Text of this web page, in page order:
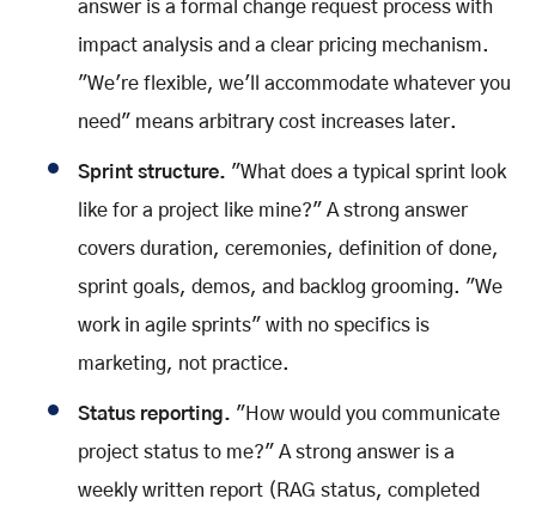
answer is a formal change request process with
impact analysis and a clear pricing mechanism.
"We're flexible, we'll accommodate whatever you
need" means arbitrary cost increases later.
Sprint structure. "What does a typical sprint look
like for a project like mine?" A strong answer
covers duration, ceremonies, definition of done,
sprint goals, demos, and backlog grooming. "We
work in agile sprints" with no specifics is
marketing, not practice.
Status reporting. "How would you communicate
project status to me?" A strong answer is a
weekly written report (RAG status, completed